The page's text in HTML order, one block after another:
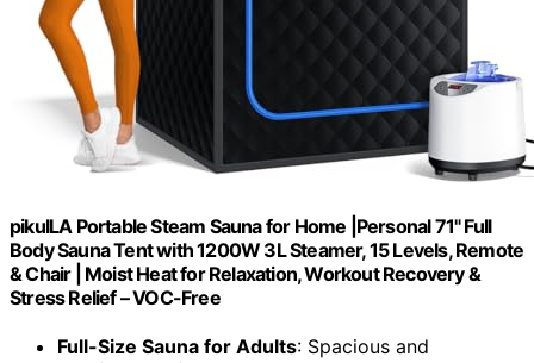
pikulLA Portable Steam Sauna for Home |Personal 71" Full
Body Sauna Tent with 1200W 3L Steamer, 15 Levels, Remote
& Chair | Moist Heat for Relaxation, Workout Recovery &
Stress Relief – VOC-Free
Full-Size Sauna for Adults: Spacious and